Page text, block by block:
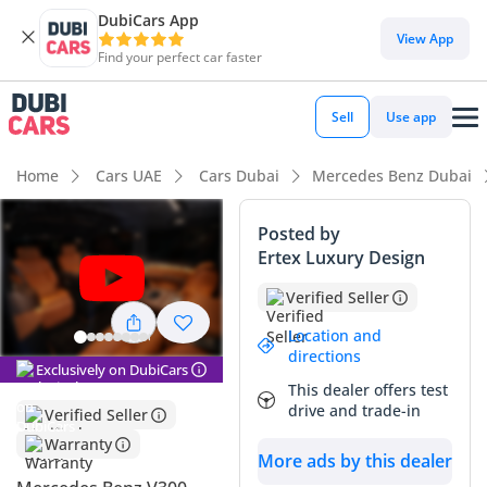
DubiCars App
Find your perfect car faster
View App
Sell Use app
Home Cars UAE Cars Dubai Mercedes Benz Dubai
Exclusively on DubiCars
Verified Seller
Warranty
Posted by
Ertex Luxury Design
Verified Seller
Location and
directions
This dealer offers test
drive and trade-in
More ads by this dealer
DubiCars intelligence
DubiCars intelligence
Highlights
7+ seat capacity with captain chairs
Top-tier audio system standard
Most advanced ADAS standard
Summary
This 2026 VLINE VIP EDITION represents the pinnacle of
executive transport in the GCC, offering a bespoke cabin
experience that far exceeds standard luxury vans. As a
brand-new model year with GCC specifications, it offers the